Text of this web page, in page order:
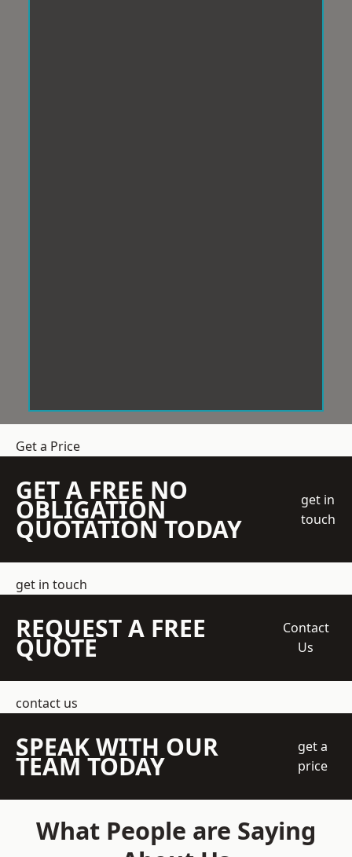
Get a Price
GET A FREE NO
OBLIGATION
QUOTATION TODAY
get in
touch
get in touch
REQUEST A FREE
QUOTE
Contact
Us
contact us
SPEAK WITH OUR
TEAM TODAY
get a
price
What People are Saying